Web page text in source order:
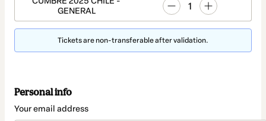
GENERAL
1
Tickets are non-transferable after validation.
Personal info
Your email address